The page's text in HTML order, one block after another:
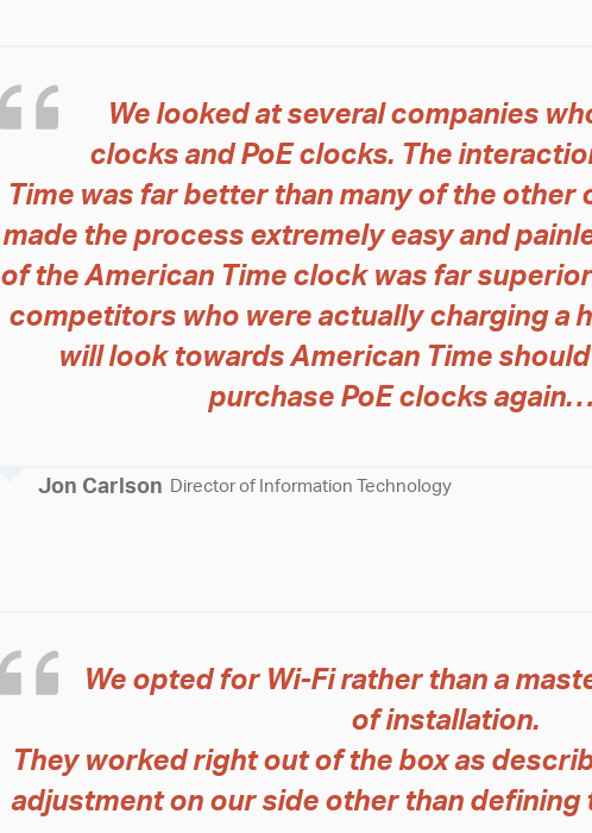
We looked at several companies
clocks and PoE clocks. The
Time was far better than many of the other
made the process extremely easy and
of the American Time clock was far
competitors who were actually charging a
will look towards American Time
purchase PoE clocks again…
Jon Carlson Director of Information Technology
We opted for Wi-Fi rather than a
of installation.
They worked right out of the box as
adjustment on our side other than defining